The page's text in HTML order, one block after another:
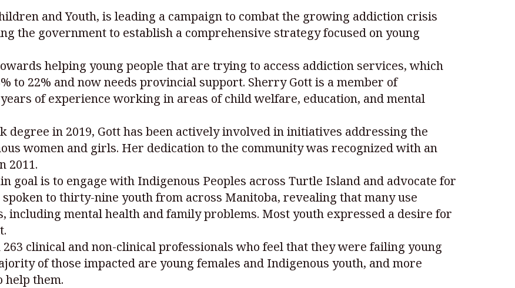
and Youth, is leading a campaign to combat the growing addiction crisis
the government to establish a comprehensive strategy focused on young
helping young people that are trying to access addiction services, which
to 22% and now needs provincial support. Sherry Gott is a member of
of experience working in areas of child welfare, education, and mental
in 2019, Gott has been actively involved in initiatives addressing the
women and girls. Her dedication to the community was recognized with an
2011.
goal is to engage with Indigenous Peoples across Turtle Island and advocate for
spoken to thirty-nine youth from across Manitoba, revealing that many use
including mental health and family problems. Most youth expressed a desire for
clinical and non-clinical professionals who feel that they were failing young
of those impacted are young females and Indigenous youth, and more
help them.